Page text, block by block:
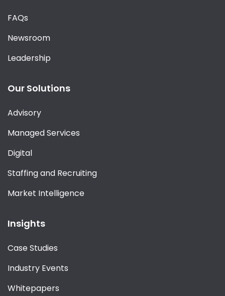
FAQs
Newsroom
Leadership
Our Solutions
Advisory
Managed Services
Digital
Staffing and Recruiting
Market Intelligence
Insights
Case Studies
Industry Events
Whitepapers